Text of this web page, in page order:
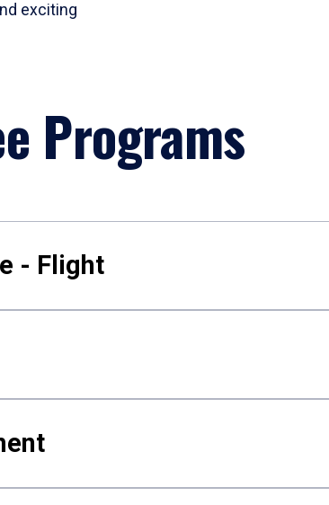
exciting
Programs
- Flight